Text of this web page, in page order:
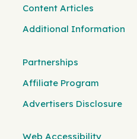
Content Articles
Additional Information
Partnerships
Affiliate Program
Advertisers Disclosure
Web Accessibility